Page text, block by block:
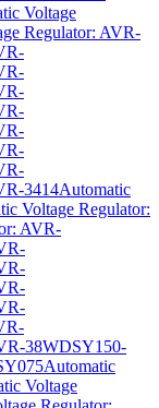
Voltage
Regulator: AVR-
3414Automatic
Voltage Regulator:
AVR-
38WDSY150-
Automatic
Voltage